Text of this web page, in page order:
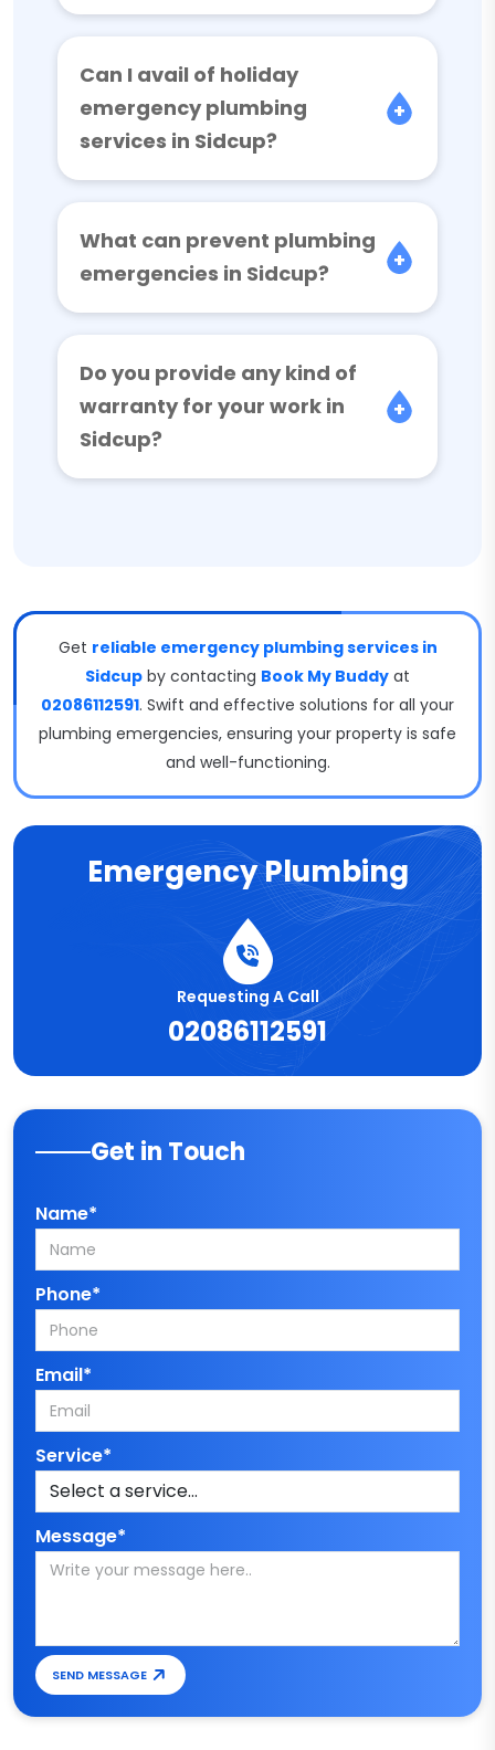
Can I avail of holiday
emergency plumbing
services in Sidcup?
What can prevent plumbing
emergencies in Sidcup?
Do you provide any kind of
warranty for your work in
Sidcup?
Get reliable emergency plumbing services in
Sidcup by contacting Book My Buddy at
02086112591. Swift and effective solutions for all your
plumbing emergencies, ensuring your property is safe
and well-functioning.
Emergency Plumbing
Requesting A Call
02086112591
Get in Touch
Name*
Phone*
Email*
Service*
Message*
SEND MESSAGE